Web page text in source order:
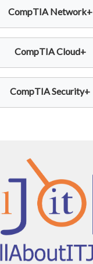
CompTIA Network+
CompTIA Cloud+
CompTIA Security+